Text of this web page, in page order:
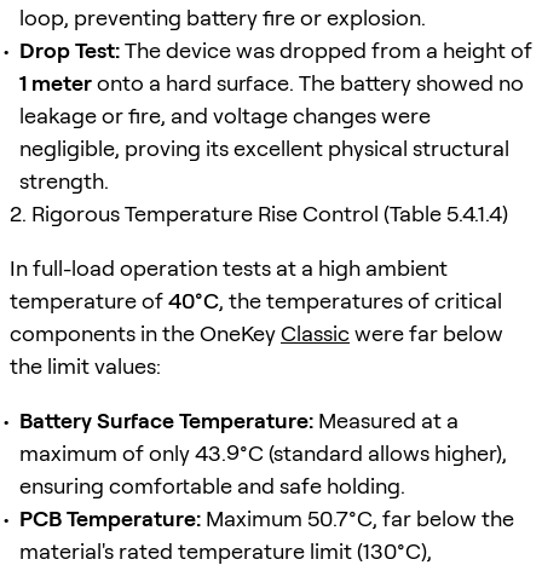
loop, preventing battery fire or explosion.
Drop Test:The device was dropped from a height of
1 meteronto a hard surface. The battery showed no
leakage or fire, and voltage changes were
negligible, proving its excellent physical structural
strength.
2. Rigorous Temperature Rise Control (Table 5.4.1.4)
In full-load operation tests at a high ambient
temperature of40°C, the temperatures of critical
components in the OneKeyClassicwere far below
the limit values:
Battery Surface Temperature: Measured at a
maximum of only 43.9°C (standard allows higher),
ensuring comfortable and safe holding.
PCB Temperature: Maximum 50.7°C, far below the
material's rated temperature limit (130°C),